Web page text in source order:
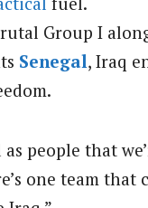
Group I
Senegal, Iraq
as people that
one team